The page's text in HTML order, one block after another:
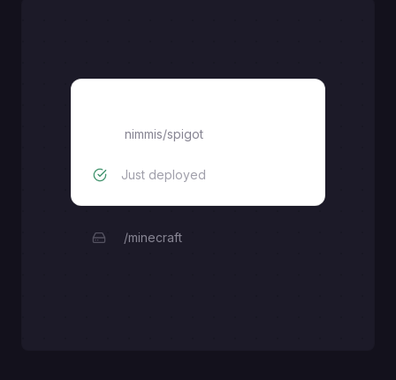
nimmis/spigot
Just deployed
/minecraft